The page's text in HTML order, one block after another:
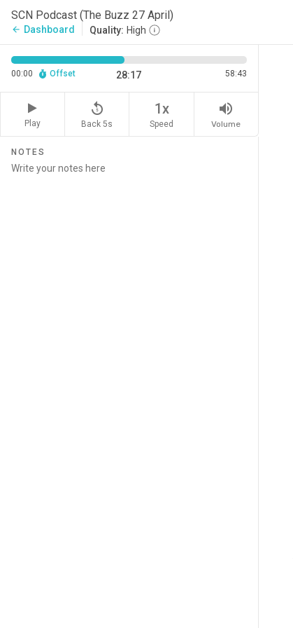
SCN Podcast (The Buzz 27 April)
arrow_back Dashboard Quality: High
00:00 Offset 28:17 58:43
Play
replay_5
Back 5s
1x
Speed
volume_up
Volume
NOTES